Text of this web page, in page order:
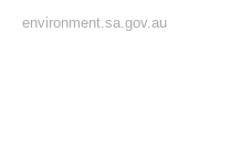
environment.sa.gov.au